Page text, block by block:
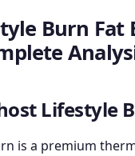
Burn Fat
Lifestyle
is a premium